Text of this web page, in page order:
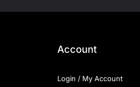
Account
Login / My Account